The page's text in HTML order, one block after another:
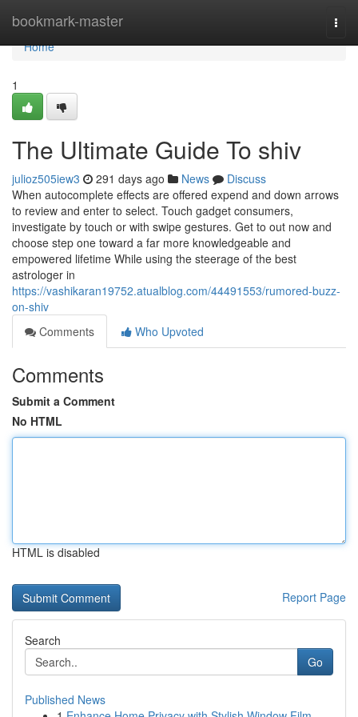
bookmark-master
Home
Home
1
The Ultimate Guide To shiv
julioz505iew3 291 days ago News
Discuss
When autocomplete effects are offered expend and down arrows
to review and enter to select. Touch gadget consumers,
investigate by touch or with swipe gestures. Get to out now and
choose step one toward a far more knowledgeable and
empowered lifetime While using the steerage of the best
astrologer in
https://vashikaran19752.atualblog.com/44491553/rumored-buzz-
on-shiv
Comments
Who Upvoted
Comments
Submit a Comment
No HTML
HTML is disabled
Report Page
Search
Go
Published News